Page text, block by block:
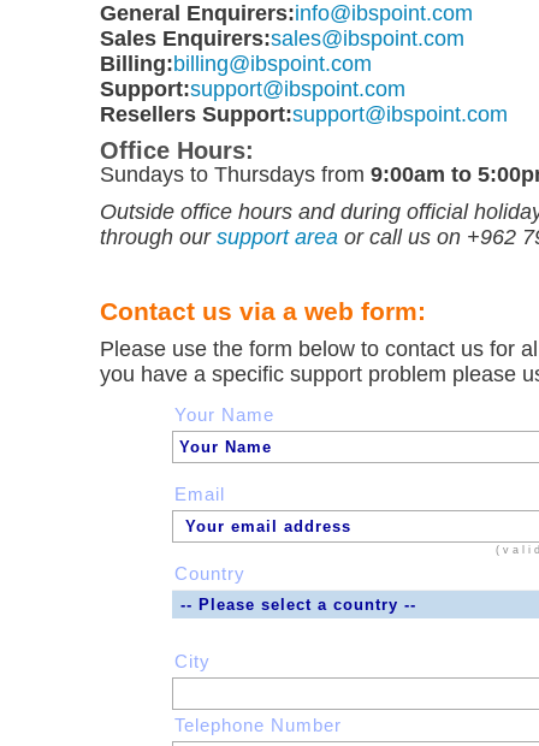
General Enquirers:info@ibspoint.com
Sales Enquirers:sales@ibspoint.com
Billing:billing@ibspoint.com
Support:support@ibspoint.com
Resellers Support:support@ibspoint.com
Office Hours:
Sundays to Thursdays from9:00am to
Outside office hours and during official
through oursupport areaor call us on +962
Contact us via a web form:
Please use the form below to contact us for
you have a specific support problem please
Your Name
Email
Country
City
Telephone Number